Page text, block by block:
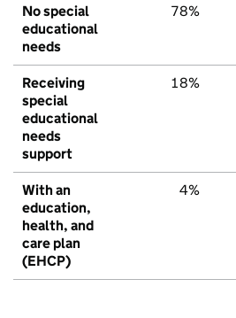
No special
educational
needs
78%
Receiving
special
educational
needs
support
18%
With an
education,
health, and
care plan
(EHCP)
4%